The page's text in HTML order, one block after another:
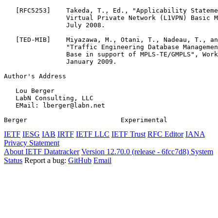
[RFC5253]    Takeda, T., Ed., "Applicability
Virtual Private Network (L1VPN) Basic
                July 2008.
[TED-MIB]    Miyazawa, M., Otani, T., Nadeau, T.,
"Traffic Engineering Database
Base in support of MPLS-TE/GMPLS",
                January 2009.
Author's Address
   Lou Berger
   LabN Consulting, LLC
   EMail: lberger@labn.net
Berger                        Experimental
IETF IESG IAB IRTF IETF LLC IETF Trust RFC Editor IANA
Privacy Statement
About IETF Datatracker Version 12.70.0 (release - 6fcc7d8) System
Status Report a bug: GitHub Email